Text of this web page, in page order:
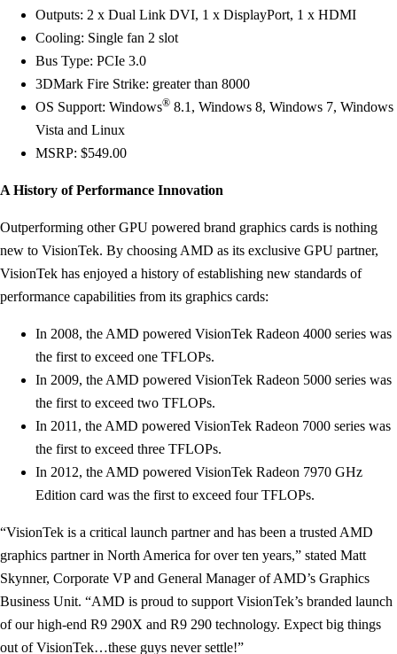
Outputs: 2 x Dual Link DVI, 1 x DisplayPort, 1 x HDMI
Cooling: Single fan 2 slot
Bus Type: PCIe 3.0
3DMark Fire Strike: greater than 8000
OS Support: Windows® 8.1, Windows 8, Windows 7, Windows
Vista and Linux
MSRP: $549.00
A History of Performance Innovation
Outperforming other GPU powered brand graphics cards is nothing
new to VisionTek. By choosing AMD as its exclusive GPU partner,
VisionTek has enjoyed a history of establishing new standards of
performance capabilities from its graphics cards:
In 2008, the AMD powered VisionTek Radeon 4000 series was
the first to exceed one TFLOPs.
In 2009, the AMD powered VisionTek Radeon 5000 series was
the first to exceed two TFLOPs.
In 2011, the AMD powered VisionTek Radeon 7000 series was
the first to exceed three TFLOPs.
In 2012, the AMD powered VisionTek Radeon 7970 GHz
Edition card was the first to exceed four TFLOPs.
“VisionTek is a critical launch partner and has been a trusted AMD
graphics partner in North America for over ten years,” stated Matt
Skynner, Corporate VP and General Manager of AMD’s Graphics
Business Unit. “AMD is proud to support VisionTek’s branded launch
of our high-end R9 290X and R9 290 technology. Expect big things
out of VisionTek…these guys never settle!”